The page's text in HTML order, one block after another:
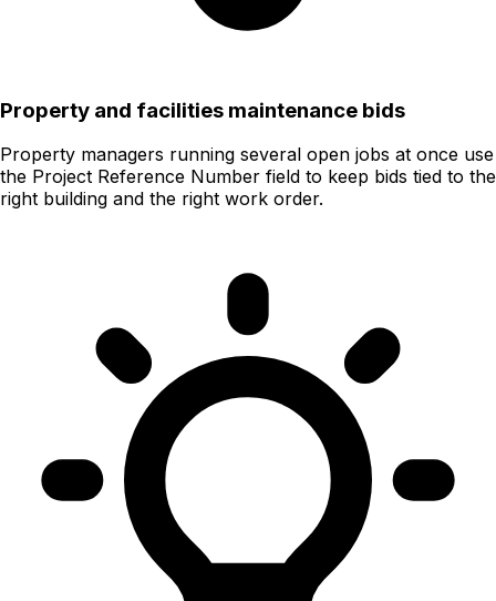
Property and facilities maintenance bids
Property managers running several open jobs at once use
the Project Reference Number field to keep bids tied to the
right building and the right work order.